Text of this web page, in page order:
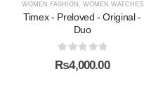
WOMEN FASHION , WOMEN WATCHES
Timex - Preloved - Original -
Duo
0 out of 5
₨4,000.00